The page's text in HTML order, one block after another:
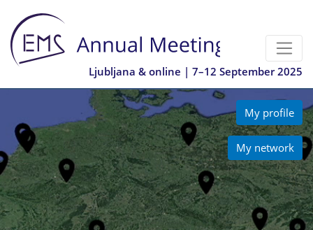
Ljubljana & online | 7–12 September 2025
My profile
My network